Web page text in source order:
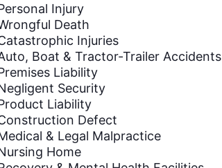
Injury
Death
Injuries
Boat & Tractor-Trailer Accidents
Liability
Security
Liability
Defect
& Legal Malpractice
Home